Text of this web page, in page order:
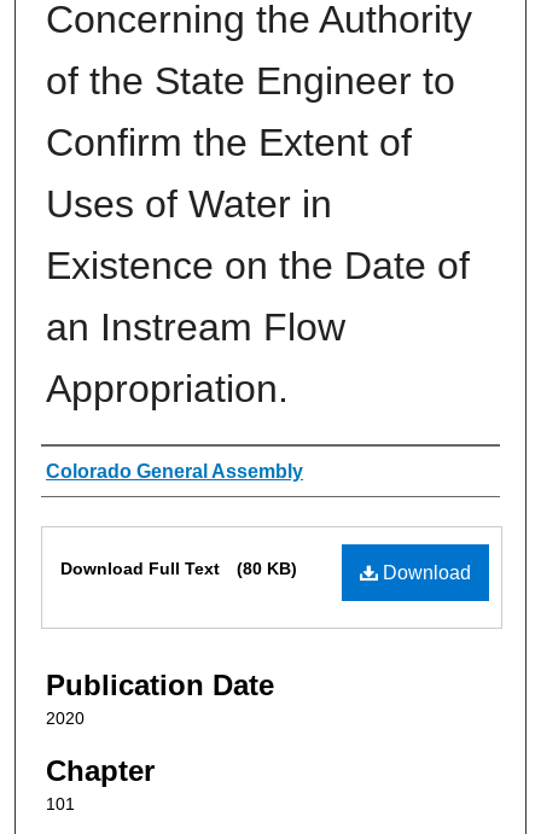
Concerning the Authority
of the State Engineer to
Confirm the Extent of
Uses of Water in
Existence on the Date of
an Instream Flow
Appropriation.
Authors
Colorado General Assembly
Download
Download Full Text (80 KB)
Publication Date
2020
Chapter
101